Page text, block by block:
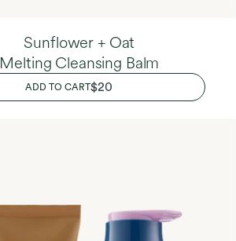
Sunflower + Oat
Melting Cleansing Balm
ADD TO CARTREGULAR
PRICE
$20